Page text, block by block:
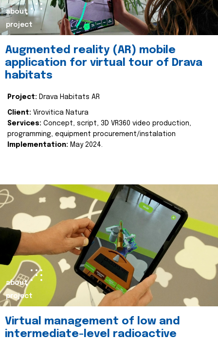
about
project
Augmented reality (AR) mobile
application for virtual tour of Drava
habitats
Project: Drava Habitats AR
Client: Virovitica Natura
Services: Concept, script, 3D VR360 video production,
programming, equipment procurement/instalation
Implementation: May 2024.
about
project
Virtual management of low and
intermediate-level radioactive